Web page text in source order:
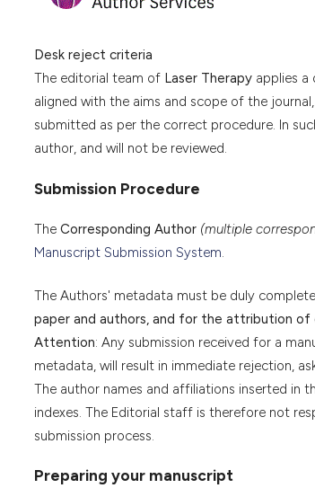
Desk reject criteria
The editorial team of Laser Therapy applies
aligned with the aims and scope of the
submitted as per the correct procedure. In
author, and will not be reviewed.
Submission Procedure
The Corresponding Author (multiple
Manuscript Submission System.
The Authors' metadata must be duly
paper and authors, and for the attribution of
Attention: Any submission received for a
metadata, will result in immediate rejection,
The author names and affiliations inserted in
indexes. The Editorial staff is therefore not
submission process.
Preparing your manuscript